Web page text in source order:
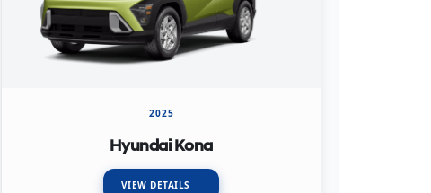
2025
Hyundai Kona
VIEW DETAILS